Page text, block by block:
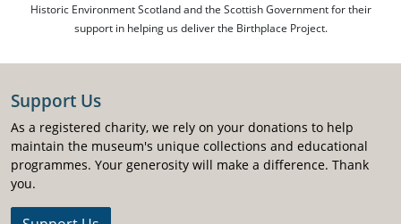
Historic Environment Scotland and the Scottish Government for their
support in helping us deliver the Birthplace Project.
Support Us
As a registered charity, we rely on your donations to help
maintain the museum's unique collections and educational
programmes. Your generosity will make a difference. Thank
you.